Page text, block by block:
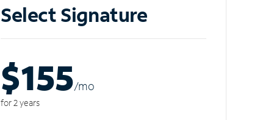
Select Signature
$155/mo
for 2 years